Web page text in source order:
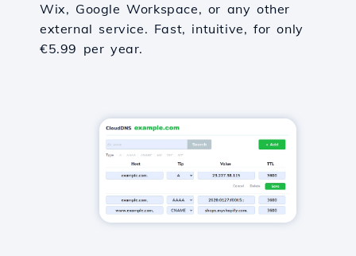
Wix, Google Workspace, or any other
external service. Fast, intuitive, for only
€5.99 per year.